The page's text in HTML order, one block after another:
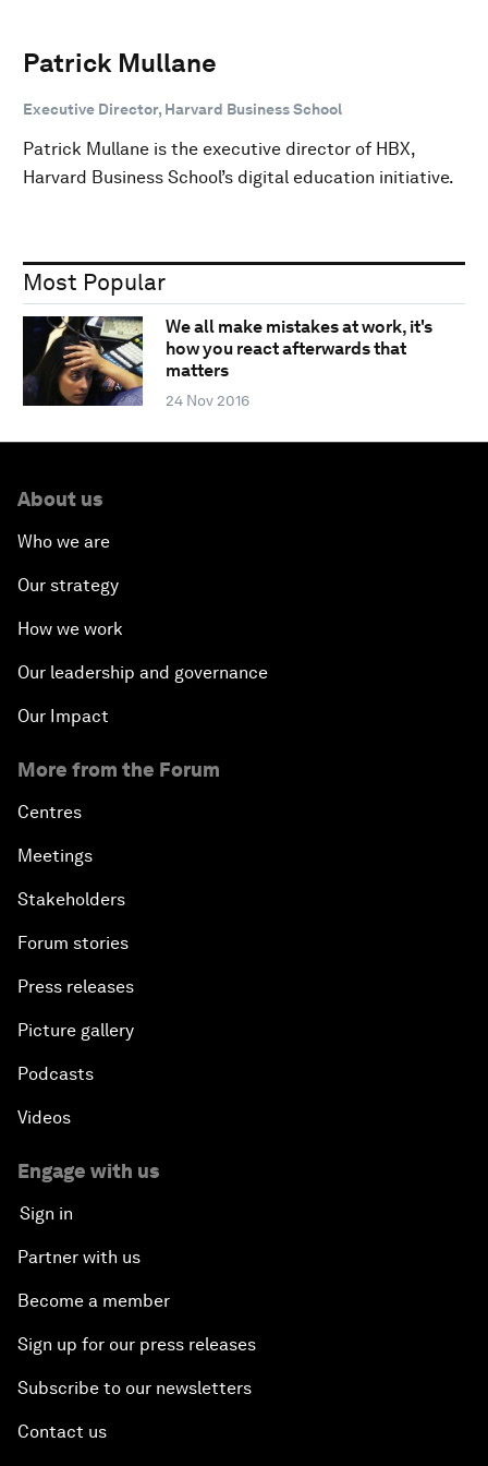
Patrick Mullane
Executive Director, Harvard Business School
Patrick Mullane is the executive director of HBX,
Harvard Business School’s digital education initiative.
Most Popular
We all make mistakes at work, it's
how you react afterwards that
matters
24 Nov 2016
About us
Who we are
Our strategy
How we work
Our leadership and governance
Our Impact
More from the Forum
Centres
Meetings
Stakeholders
Forum stories
Press releases
Picture gallery
Podcasts
Videos
Engage with us
Sign in
Partner with us
Become a member
Sign up for our press releases
Subscribe to our newsletters
Contact us